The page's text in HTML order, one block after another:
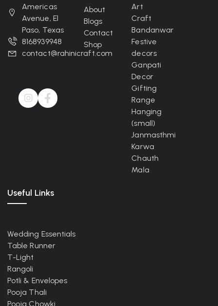
Americas
Avenue, El
Paso, Texas
8168939948
contact@rahinicraft.com
About
Blogs
Contact
Shop
Art
Craft
Bandanwar
Festive
decors
Ganpati
Decor
Gifting
Range
Hanging
(small)
Janmasthmi
Karwa
Chauth
Mala
Useful Links
Wedding Essentials
Table Runner
T-Light
Rangoli
Potli & Envelopes
Pooja Thali
Pooja Chowki